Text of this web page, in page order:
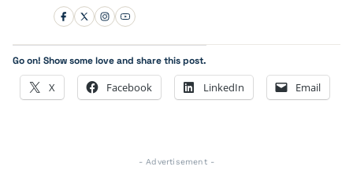
Go on! Show some love and share this post.
X Facebook LinkedIn Email
- Advertisement -